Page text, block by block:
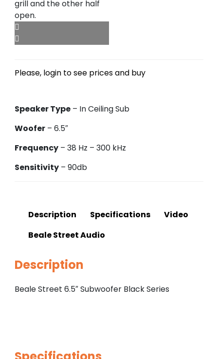
Please, login to see prices and buy
Speaker Type – In Ceiling Sub
Woofer – 6.5″
Frequency – 38 Hz – 300 kHz
Sensitivity – 90db
Description Specifications
Video
Beale Street Audio
Description
Beale Street 6.5″ Subwoofer Black Series